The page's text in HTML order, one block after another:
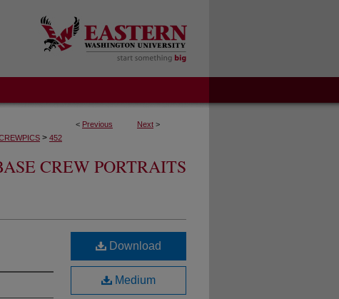
< Previous Next >
> 452
CREW PORTRAITS
Download
Medium